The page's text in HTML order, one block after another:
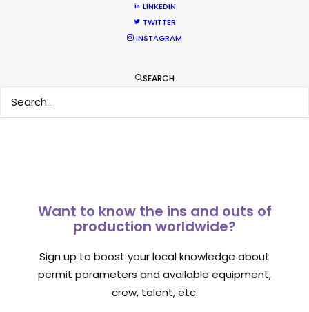
LINKEDIN
TWITTER
INSTAGRAM
SEARCH
What Matters Most Shooting
Overseas – Industry Survey Results
Want to know the ins and outs of
production worldwide?
Sign up to boost your local knowledge about
permit parameters and available equipment,
crew, talent, etc.